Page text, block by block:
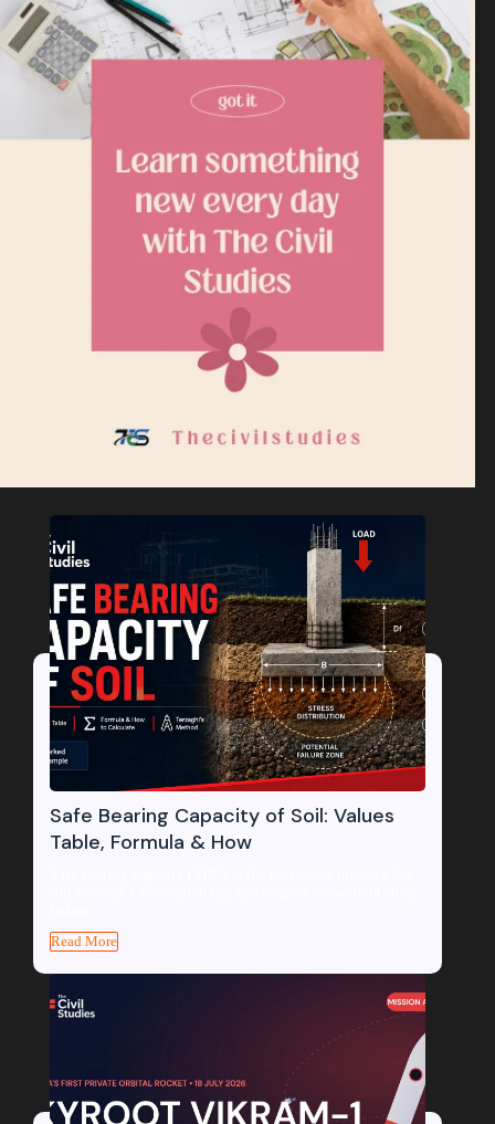
Safe Bearing Capacity of Soil: Values
Table, Formula & How
Read More